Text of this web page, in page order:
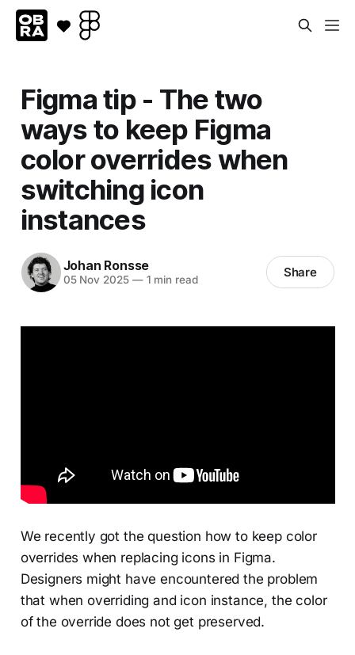
Figma tip - The two
ways to keep Figma
color overrides when
switching icon
instances
Johan Ronsse
05 Nov 2025 —1 min read Share
We recently got the question how to keep color
overrides when replacing icons in Figma.
Designers might have encountered the problem
that when overriding and icon instance, the color
of the override does not get preserved.